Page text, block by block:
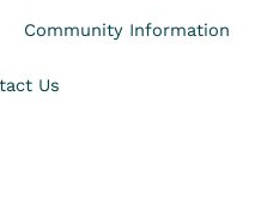
Community Information
Us